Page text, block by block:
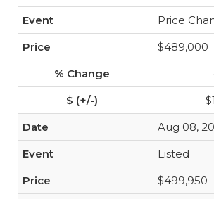
Price
$489,000
-
Aug 08,
Listed
$499,950